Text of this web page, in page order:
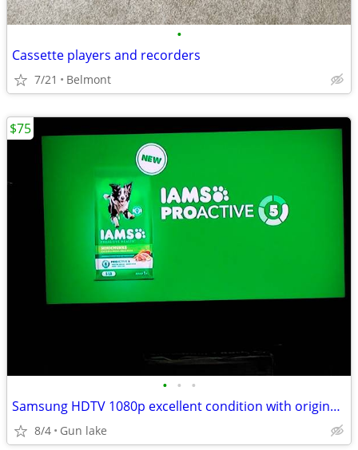
•
Cassette players and recorders
7/21 Belmont
• • •
Samsung HDTV 1080p excellent condition with original remote
8/4 Gun lake
$75